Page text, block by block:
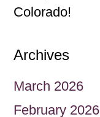
Colorado!
Archives
March 2026
February 2026